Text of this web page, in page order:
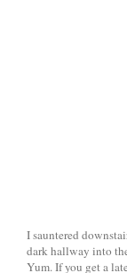
I sauntered
dark hallway into
Yum. If you get a